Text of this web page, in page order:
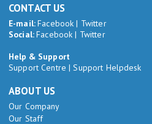
CONTACT US
E-mail:Facebook | Twitter
Social:Facebook | Twitter
Help & Support
Support Centre |Support Helpdesk
ABOUT US
Our Company
Our Staff